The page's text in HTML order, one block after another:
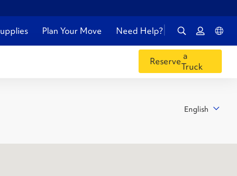
Plan Your Move Need Help?
Reservea
Truck
English